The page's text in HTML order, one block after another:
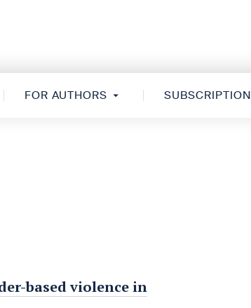
FOR AUTHORS SUBSCRIPTION
based violence in